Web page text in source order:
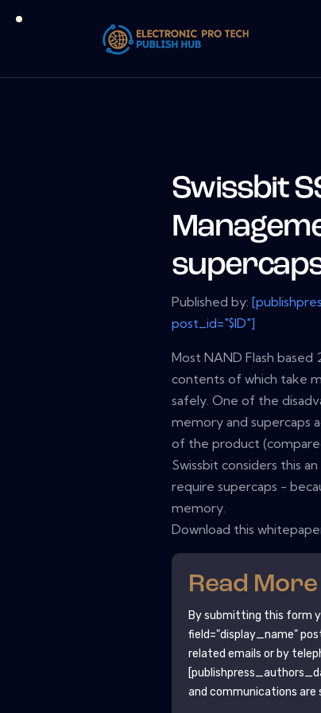
Swissbit
Published by:
post_id="$ID"]
Most NAND Flash based
contents of which take
safely. One of the
memory and supercaps
of the product
Swissbit considers this
require supercaps -
memory.
Download this
Read More
By submitting this form
field="display_name"
related emails or by
and communications